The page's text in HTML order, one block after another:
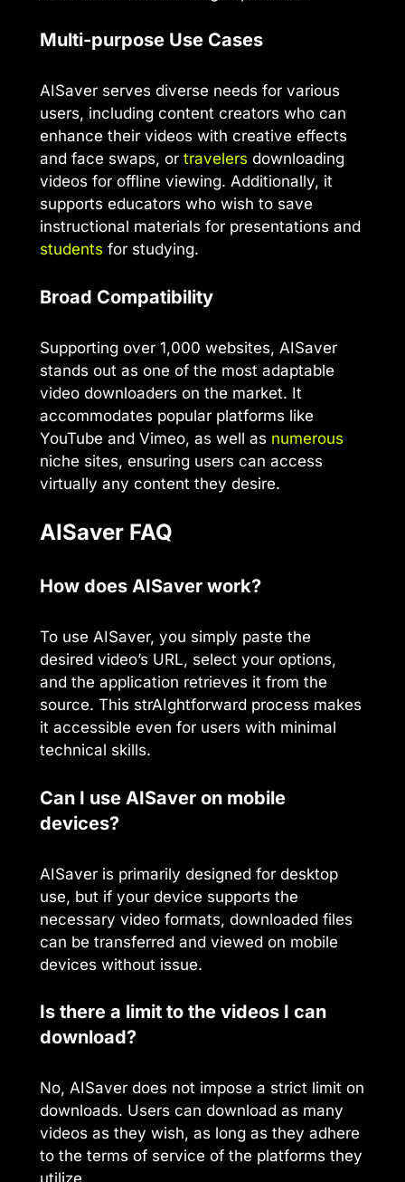
Multi-purpose Use Cases
AISaver serves diverse needs for various
users, including content creators who can
enhance their videos with creative effects
and face swaps, or travelers downloading
videos for offline viewing. Additionally, it
supports educators who wish to save
instructional materials for presentations and
students for studying.
Broad Compatibility
Supporting over 1,000 websites, AISaver
stands out as one of the most adaptable
video downloaders on the market. It
accommodates popular platforms like
YouTube and Vimeo, as well as numerous
niche sites, ensuring users can access
virtually any content they desire.
AISaver FAQ
How does AISaver work?
To use AISaver, you simply paste the
desired video’s URL, select your options,
and the application retrieves it from the
source. This strAIghtforward process makes
it accessible even for users with minimal
technical skills.
Can I use AISaver on mobile
devices?
AISaver is primarily designed for desktop
use, but if your device supports the
necessary video formats, downloaded files
can be transferred and viewed on mobile
devices without issue.
Is there a limit to the videos I can
download?
No, AISaver does not impose a strict limit on
downloads. Users can download as many
videos as they wish, as long as they adhere
to the terms of service of the platforms they